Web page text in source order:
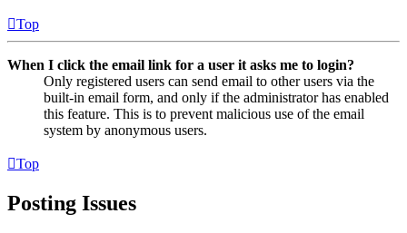
Top
When I click the email link for a user it asks me to login?
Only registered users can send email to other users via the
built-in email form, and only if the administrator has enabled
this feature. This is to prevent malicious use of the email
system by anonymous users.
Top
Posting Issues